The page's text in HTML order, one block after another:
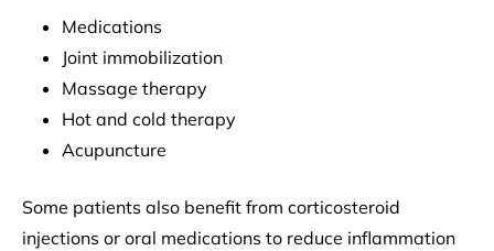
Medications
Joint immobilization
Massage therapy
Hot and cold therapy
Acupuncture
Some patients also benefit from corticosteroid
injections or oral medications to reduce inflammation